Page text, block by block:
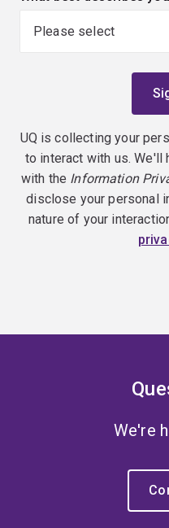
UQ is collecting your
to interact with us. We'll
with the Information
disclose your personal
nature of your
We're